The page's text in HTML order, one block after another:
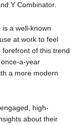
Y Combinator.
a well-known
at work to feel
of this trend
a-year
a more modern
high-
about their